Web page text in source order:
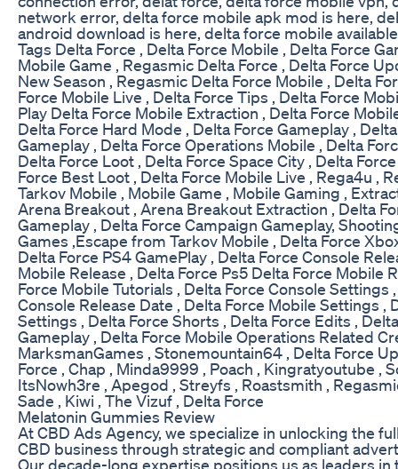
network error, delta force mobile apk mod is here,
android download is here, delta force mobile
Tags Delta Force , Delta Force Mobile , Delta Force
Mobile Game , Regasmic Delta Force , Delta Force
New Season , Regasmic Delta Force Mobile , Delta
Force Mobile Live , Delta Force Tips , Delta Force
Play Delta Force Mobile Extraction , Delta Force
Delta Force Hard Mode , Delta Force Gameplay ,
Gameplay , Delta Force Operations Mobile , Delta
Delta Force Loot , Delta Force Space City , Delta
Force Best Loot , Delta Force Mobile Live , Rega4u ,
Tarkov Mobile , Mobile Game , Mobile Gaming ,
Arena Breakout , Arena Breakout Extraction , Delta
Gameplay , Delta Force Campaign Gameplay,
Games ,Escape from Tarkov Mobile , Delta Force
Delta Force PS4 GamePlay , Delta Force Console
Mobile Release , Delta Force Ps5 Delta Force Mobile
Force Mobile Tutorials , Delta Force Console Settings
Console Release Date , Delta Force Mobile Settings ,
Settings , Delta Force Shorts , Delta Force Edits ,
Gameplay , Delta Force Mobile Operations Related
MarksmanGames , Stonemountain64 , Delta Force
Force , Chap , Minda9999 , Poach , Kingratyoutube ,
ItsNowh3re , Apegod , Streyfs , Roastsmith ,
Sade , Kiwi , The Vizuf , Delta Force
Melatonin Gummies Review
At CBD Ads Agency, we specialize in unlocking the
CBD business through strategic and compliant
Our decade-long expertise positions us as leaders in